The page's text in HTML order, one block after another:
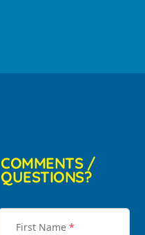
COMMENTS /
QUESTIONS?
First Name *